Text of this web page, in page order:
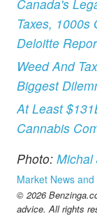
Canada's
Taxes, 1000s
Deloitte
Weed And
Biggest
At Least
Cannabis
Photo: Michal
Market News
© 2026
advice. All rights